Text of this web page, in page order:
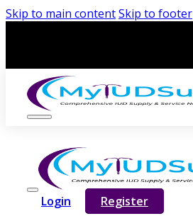
Skip to main contentSkip to footer
Login Register